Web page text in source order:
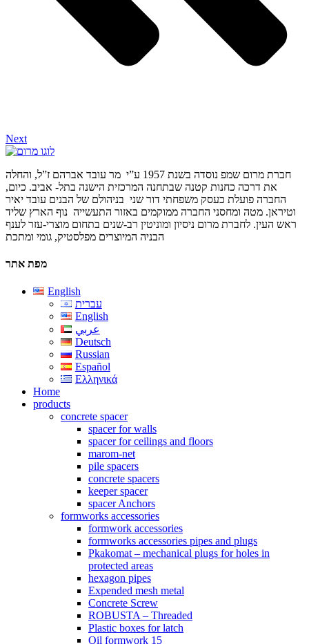
Next
חברת מרום שמפ נוסדה בשנת 1957 ע”י מר עובד אברהם ז”ל, והחלה
את דרכה כחנות קטנה שבתחנה המרכזית הישנה בתל- אביב. כיום,
החברה פועלת כעסק משפחתי דור שני בניהולם של הבנים עובד יאיר
וטיראן. מטה ומחסני החברה ממוקמים באזור התעשייה נוף הארץ שליד
ראש העין. לחברת מרום ניסיון ומוניטין רב-שנים בתחום מוצרי-עזר לענף
הבניה המיוצרים מפלסטיק, גומי ומתכת
מפת אתר
English
עברית
English
عربي
Deutsch
Russian
Español
Ελληνικά
Home
products
concrete spacer
spacer for walls
spacer for ceilings and floors
marom-net
pile spacers
concrete spacers
keeper spacer
spacer Anchors
formworks accessories
formwork accessories
formworks accessories pipes and plugs
Pkakomat – mechanical plugs for holes in
protected areas
hexagon pipes
Expended mesh metal
Concrete Screw
ROBUSTA – Threaded
Plastic boxes for latch
Oil formwork 15